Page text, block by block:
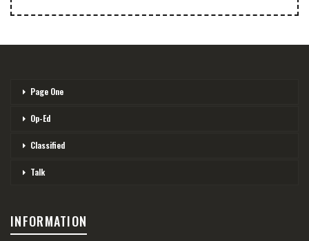
Page One
Op-Ed
Classified
Talk
INFORMATION